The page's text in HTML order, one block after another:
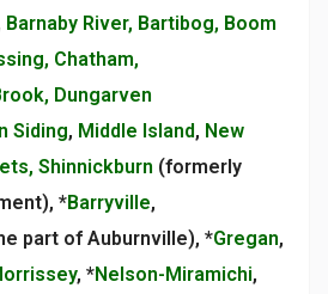
Barnaby River, Bartibog, Boom
Chatham,
Dungarven
Siding, Middle Island, New
Shinnickburn (formerly
*Barryville,
part of Auburnville), *Gregan,
, *Nelson-Miramichi,